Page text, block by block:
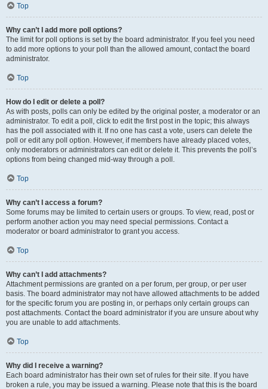
Top
Why can’t I add more poll options?
The limit for poll options is set by the board administrator. If you feel you need
to add more options to your poll than the allowed amount, contact the board
administrator.
Top
How do I edit or delete a poll?
As with posts, polls can only be edited by the original poster, a moderator or an
administrator. To edit a poll, click to edit the first post in the topic; this always
has the poll associated with it. If no one has cast a vote, users can delete the
poll or edit any poll option. However, if members have already placed votes,
only moderators or administrators can edit or delete it. This prevents the poll’s
options from being changed mid-way through a poll.
Top
Why can’t I access a forum?
Some forums may be limited to certain users or groups. To view, read, post or
perform another action you may need special permissions. Contact a
moderator or board administrator to grant you access.
Top
Why can’t I add attachments?
Attachment permissions are granted on a per forum, per group, or per user
basis. The board administrator may not have allowed attachments to be added
for the specific forum you are posting in, or perhaps only certain groups can
post attachments. Contact the board administrator if you are unsure about why
you are unable to add attachments.
Top
Why did I receive a warning?
Each board administrator has their own set of rules for their site. If you have
broken a rule, you may be issued a warning. Please note that this is the board